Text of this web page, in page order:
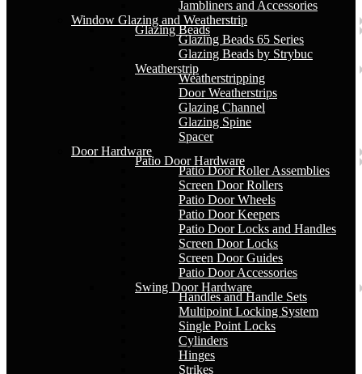
Jambliners and Accessories
Window Glazing and Weatherstrip
Glazing Beads
Glazing Beads 65 Series
Glazing Beads by Strybuc
Weatherstrip
Weatherstripping
Door Weatherstrips
Glazing Channel
Glazing Spine
Spacer
Door Hardware
Patio Door Hardware
Patio Door Roller Assemblies
Screen Door Rollers
Patio Door Wheels
Patio Door Keepers
Patio Door Locks and Handles
Screen Door Locks
Screen Door Guides
Patio Door Accessories
Swing Door Hardware
Handles and Handle Sets
Multipoint Locking System
Single Point Locks
Cylinders
Hinges
Strikes